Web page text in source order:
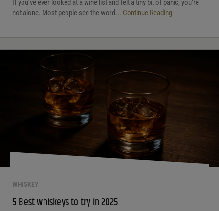
If you’ve ever looked at a wine list and felt a tiny bit of panic, you’re
not alone. Most people see the word... Continue Reading
WHISKEY
5 Best whiskeys to try in 2025